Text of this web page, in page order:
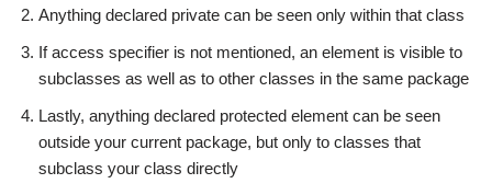
Anything declared private can be seen only within that class
If access specifier is not mentioned, an element is visible to
subclasses as well as to other classes in the same package
Lastly, anything declared protected element can be seen
outside your current package, but only to classes that
subclass your class directly